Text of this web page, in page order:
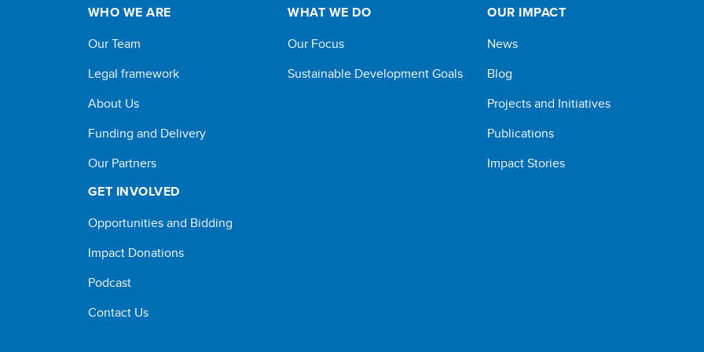
WHO WE ARE
Our Team
Legal framework
About Us
Funding and Delivery
Our Partners
WHAT WE DO
Our Focus
Sustainable Development Goals
OUR IMPACT
News
Blog
Projects and Initiatives
Publications
Impact Stories
GET INVOLVED
Opportunities and Bidding
Impact Donations
Podcast
Contact Us